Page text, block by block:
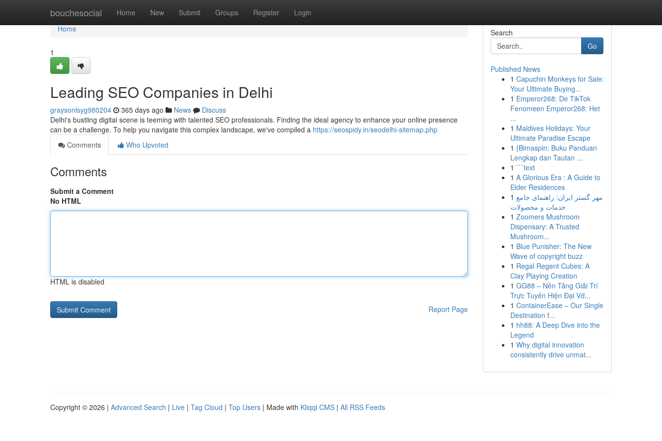
bouchesocial Home New Submit Groups Register Login
Home
Home
1
Leading SEO Companies in Delhi
graysonlsyg980204 365 days ago News
Discuss
Delhi's bustling digital scene is teeming with talented SEO professionals. Finding the ideal agency to enhance your online presence
can be a challenge. To help you navigate this complex landscape, we've compiled a https://seospidy.in/seodelhi-sitemap.php
Comments
Who Upvoted
Comments
Submit a Comment
No HTML
HTML is disabled
Report Page
Search
Go
Published News
1 Capuchin Monkeys for Sale:
Your Ultimate Buying...
1 Emperor268: De TikTok
Fenomeen Emperor268: Het
...
1 Maldives Holidays: Your
Ultimate Paradise Escape
1 {Bimaspin: Buku Panduan
Lengkap dan Tautan ...
1 ```text
1 A Glorious Era : A Guide to
Elder Residences
1 مهر گستر ایران: راهنمای جامع
خدمات و محصولات
1 Zoomers Mushroom
Dispensary: A Trusted
Mushroom...
1 Blue Punisher: The New
Wave of copyright buzz
1 Regal Regent Cubes: A
Clay Playing Creation
1 GG88 – Nền Tảng Giải Trí
Trực Tuyến Hiện Đại Vớ...
1 ContainerEase – Our Single
Destination f...
1 hh88: A Deep Dive into the
Legend
1 Why digital innovation
consistently drive unmat...
Copyright © 2026 | Advanced Search | Live | Tag Cloud | Top Users | Made with Kliqqi CMS | All RSS Feeds